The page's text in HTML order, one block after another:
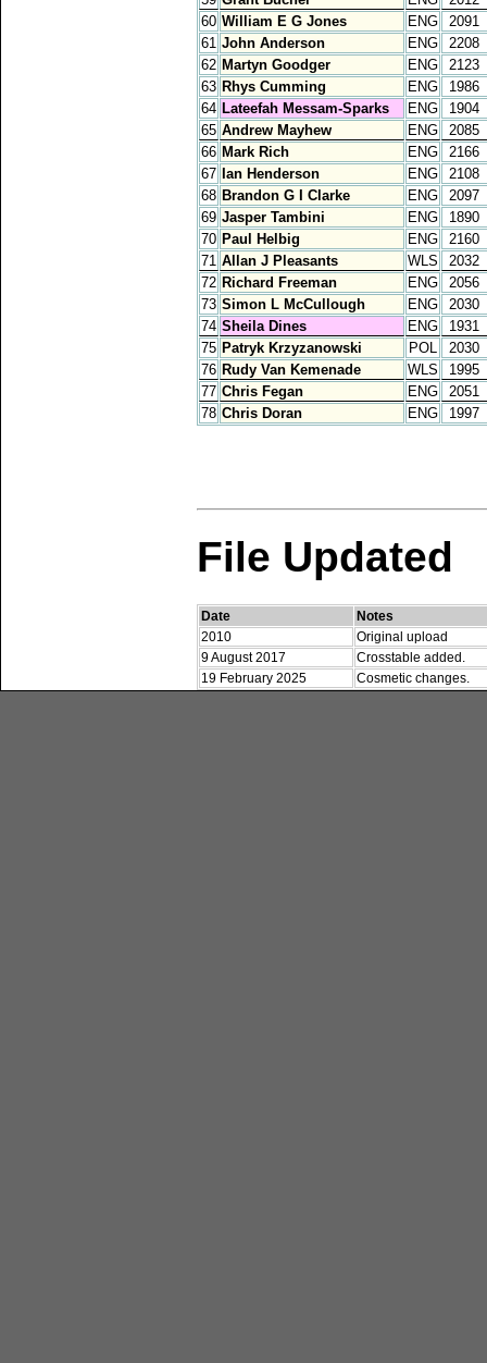
60 William E G Jones ENG
2091
61 John Anderson ENG
2208
62 Martyn Goodger ENG
2123
63 Rhys Cumming ENG
1986
64 Lateefah Messam-Sparks ENG
1904
65 Andrew Mayhew ENG
2085
66 Mark Rich ENG
2166
67 Ian Henderson ENG
2108
68 Brandon G I Clarke ENG
2097
69 Jasper Tambini ENG
1890
70 Paul Helbig ENG
2160
71 Allan J Pleasants WLS
2032
72 Richard Freeman ENG
2056
73 Simon L McCullough ENG
2030
74 Sheila Dines ENG
1931
75 Patryk Krzyzanowski POL
2030
76 Rudy Van Kemenade WLS
1995
77 Chris Fegan ENG
2051
78 Chris Doran ENG 1997
File Updated
Date
Notes
2010
Original upload
9 August 2017
Crosstable added.
19 February 2025
Cosmetic changes.